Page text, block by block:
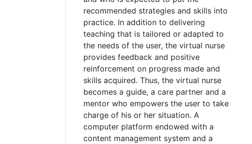
recommended strategies and skills into
practice. In addition to delivering
teaching that is tailored or adapted to
the needs of the user, the virtual nurse
provides feedback and positive
reinforcement on progress made and
skills acquired. Thus, the virtual nurse
becomes a guide, a care partner and a
mentor who empowers the user to take
charge of his or her situation. A
computer platform endowed with a
content management system and a